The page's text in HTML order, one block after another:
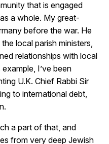
that is engaged
a whole. My great-
before the war. He
local parish ministers,
relationships with local
I’ve been
U.K. Chief Rabbi Sir
to international debt,
a part of that, and
from very deep Jewish